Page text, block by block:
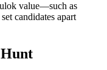
value—such as
candidates apart